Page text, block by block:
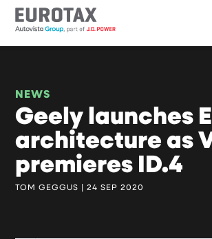
InhaltNEWS
Geely launches
architecture as
premieres ID.4
TOM GEGGUS | 24 SEP 2020